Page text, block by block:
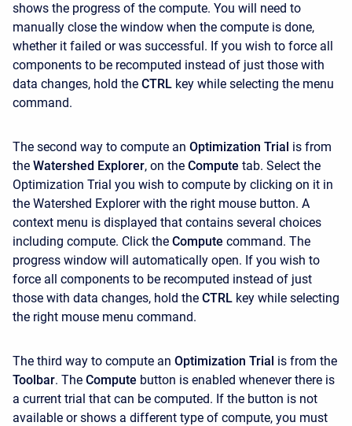
shows the progress of the compute. You will need to
manually close the window when the compute is done,
whether it failed or was successful. If you wish to force all
components to be recomputed instead of just those with
data changes, hold the CTRL key while selecting the menu
command.
The second way to compute an Optimization Trial is from
the Watershed Explorer, on the Compute tab. Select the
Optimization Trial you wish to compute by clicking on it in
the Watershed Explorer with the right mouse button. A
context menu is displayed that contains several choices
including compute. Click the Compute command. The
progress window will automatically open. If you wish to
force all components to be recomputed instead of just
those with data changes, hold the CTRL key while selecting
the right mouse menu command.
The third way to compute an Optimization Trial is from the
Toolbar. The Compute button is enabled whenever there is
a current trial that can be computed. If the button is not
available or shows a different type of compute, you must